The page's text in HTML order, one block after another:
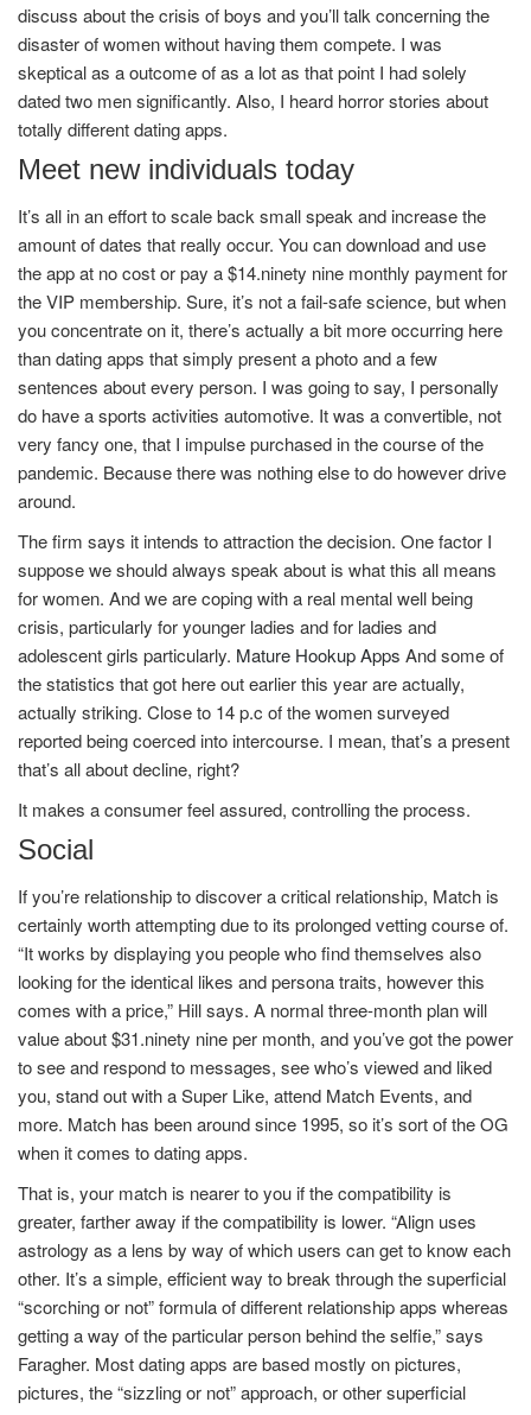
discuss about the crisis of boys and you’ll talk concerning the
disaster of women without having them compete. I was
skeptical as a outcome of as a lot as that point I had solely
dated two men significantly. Also, I heard horror stories about
totally different dating apps.
Meet new individuals today
It’s all in an effort to scale back small speak and increase the
amount of dates that really occur. You can download and use
the app at no cost or pay a $14.ninety nine monthly payment for
the VIP membership. Sure, it’s not a fail-safe science, but when
you concentrate on it, there’s actually a bit more occurring here
than dating apps that simply present a photo and a few
sentences about every person. I was going to say, I personally
do have a sports activities automotive. It was a convertible, not
very fancy one, that I impulse purchased in the course of the
pandemic. Because there was nothing else to do however drive
around.
The firm says it intends to attraction the decision. One factor I
suppose we should always speak about is what this all means
for women. And we are coping with a real mental well being
crisis, particularly for younger ladies and for ladies and
adolescent girls particularly. Mature Hookup Apps And some of
the statistics that got here out earlier this year are actually,
actually striking. Close to 14 p.c of the women surveyed
reported being coerced into intercourse. I mean, that’s a present
that’s all about decline, right?
It makes a consumer feel assured, controlling the process.
Social
If you’re relationship to discover a critical relationship, Match is
certainly worth attempting due to its prolonged vetting course of.
“It works by displaying you people who find themselves also
looking for the identical likes and persona traits, however this
comes with a price,” Hill says. A normal three-month plan will
value about $31.ninety nine per month, and you’ve got the power
to see and respond to messages, see who’s viewed and liked
you, stand out with a Super Like, attend Match Events, and
more. Match has been around since 1995, so it’s sort of the OG
when it comes to dating apps.
That is, your match is nearer to you if the compatibility is
greater, farther away if the compatibility is lower. “Align uses
astrology as a lens by way of which users can get to know each
other. It’s a simple, efficient way to break through the superficial
“scorching or not” formula of different relationship apps whereas
getting a way of the particular person behind the selfie,” says
Faragher. Most dating apps are based mostly on pictures,
pictures, the “sizzling or not” approach, or other superficial